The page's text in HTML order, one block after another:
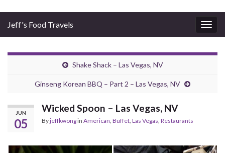
Jeff's Food Travels
Shake Shack – Las Vegas, NV
Ginseng Korean BBQ – Part 2 – Las Vegas, NV
JUN
05
Wicked Spoon – Las Vegas, NV
Byjeffkwongin American, Buffet, Las Vegas, Restaurants